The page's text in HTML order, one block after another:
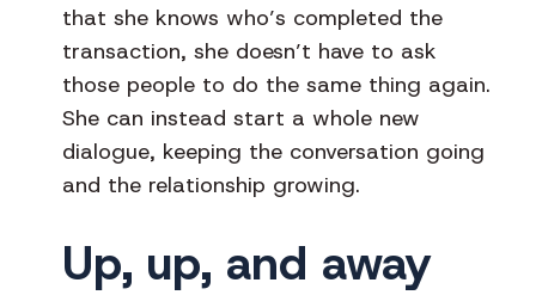
that she knows who’s completed the
transaction, she doesn’t have to ask
those people to do the same thing again.
She can instead start a whole new
dialogue, keeping the conversation going
and the relationship growing.
Up, up, and away